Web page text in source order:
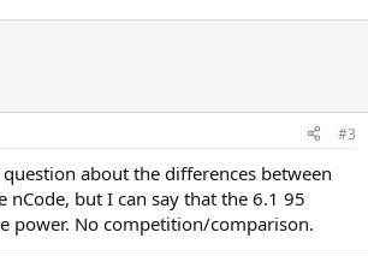
#3
about the differences between
nCode, but I can say that the 6.1 95
power. No competition/comparison.